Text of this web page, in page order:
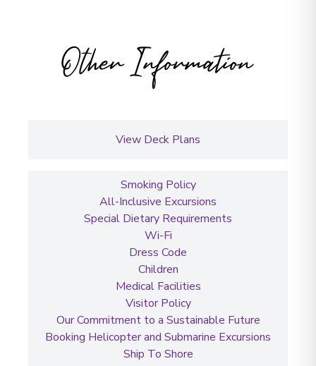
Other Information
View Deck Plans
Smoking Policy
All-Inclusive Excursions
Special Dietary Requirements
Wi-Fi
Dress Code
Children
Medical Facilities
Visitor Policy
Our Commitment to a Sustainable Future
Booking Helicopter and Submarine Excursions
Ship To Shore